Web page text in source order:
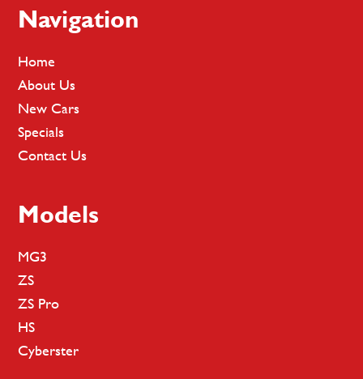
Footer
Navigation
Home
About Us
New Cars
Specials
Contact Us
Models
MG3
ZS
ZS Pro
HS
Cyberster